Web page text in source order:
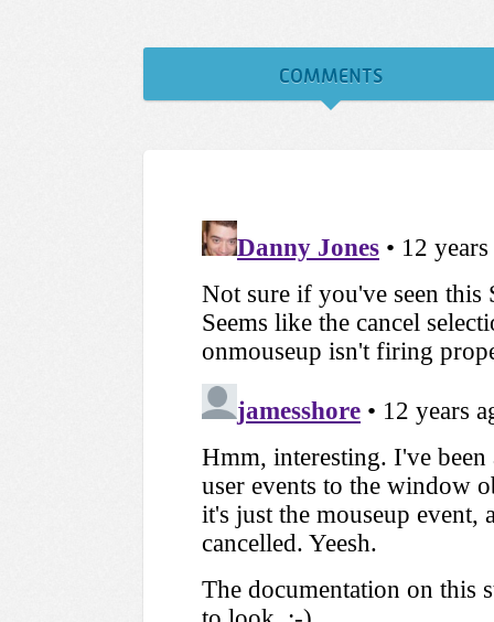
COMMENTS